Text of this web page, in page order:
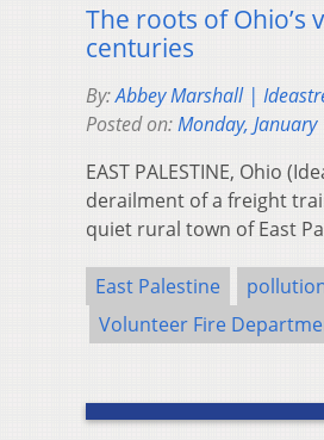
The roots of
centuries
By:Abbey Marshall |
Posted on:Monday,
EAST PALESTINE, Ohio
derailment of a freight
quiet rural town of East
East Palestine
Volunteer Fire